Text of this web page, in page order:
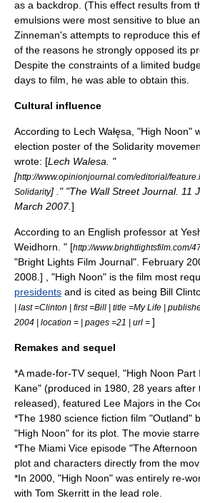
as a backdrop. (This effect results from
emulsions were most sensitive to blue
Zinneman's attempts to reproduce this
of the reasons he strongly opposed its
Despite the constraints of a limited
days to film , he was able to obtain this.
Cultural influence
According to Lech Wałęsa , "High Noon"
election poster of the Solidarity
wrote: [Lech Walesa. "
[http://www.opinionjournal.com/editorial/
Solidarity] ." "The Wall Street Journal. 11
March 2007.]
According to an English professor at
Weidhorn. " [http://www.brightlightsfilm.com/
"Bright Lights Film Journal". February
2008.] , "High Noon" is the film most
presidents and is cited as being Bill
| last =Clinton | first =Bill | title =My Life |
2004 | location = | pages =21 | url = ]
Remakes and sequel
*A made-for-TV sequel, "High Noon
Kane" (produced in 1980 , 28 years
released), featured Lee Majors in the
*The 1980 science fiction film "Outland"
"High Noon" for its plot. The movie
*The Miami Vice episode "The
plot and characters directly from the
*In 2000 , "High Noon" was entirely re-
with Tom Skerritt in the lead role.